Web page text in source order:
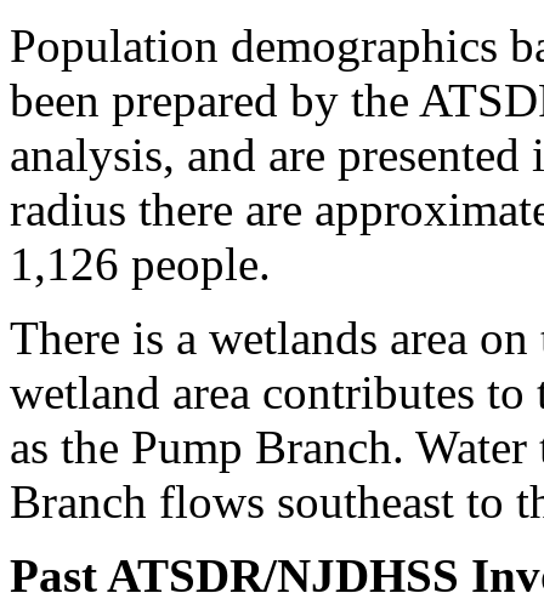
Population demographics
been prepared by the
analysis, and are
radius there are
1,126 people.
There is a wetlands area
wetland area contributes
as the Pump Branch.
Branch flows southeast to
Past ATSDR/NJDHSS